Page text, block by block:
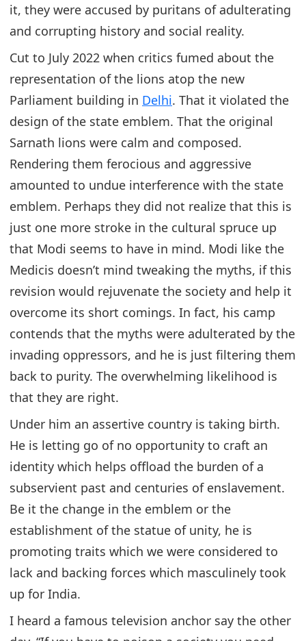
it, they were accused by puritans of adulterating
and corrupting history and social reality.
Cut to July 2022 when critics fumed about the
representation of the lions atop the new
Parliament building in Delhi. That it violated the
design of the state emblem. That the original
Sarnath lions were calm and composed.
Rendering them ferocious and aggressive
amounted to undue interference with the state
emblem. Perhaps they did not realize that this is
just one more stroke in the cultural spruce up
that Modi seems to have in mind. Modi like the
Medicis doesn’t mind tweaking the myths, if this
revision would rejuvenate the society and help it
overcome its short comings. In fact, his camp
contends that the myths were adulterated by the
invading oppressors, and he is just filtering them
back to purity. The overwhelming likelihood is
that they are right.
Under him an assertive country is taking birth.
He is letting go of no opportunity to craft an
identity which helps offload the burden of a
subservient past and centuries of enslavement.
Be it the change in the emblem or the
establishment of the statue of unity, he is
promoting traits which we were considered to
lack and backing forces which masculinely took
up for India.
I heard a famous television anchor say the other